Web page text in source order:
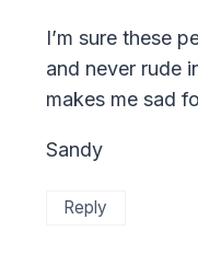
I’m sure these
and never rude
makes me sad
Sandy
Reply